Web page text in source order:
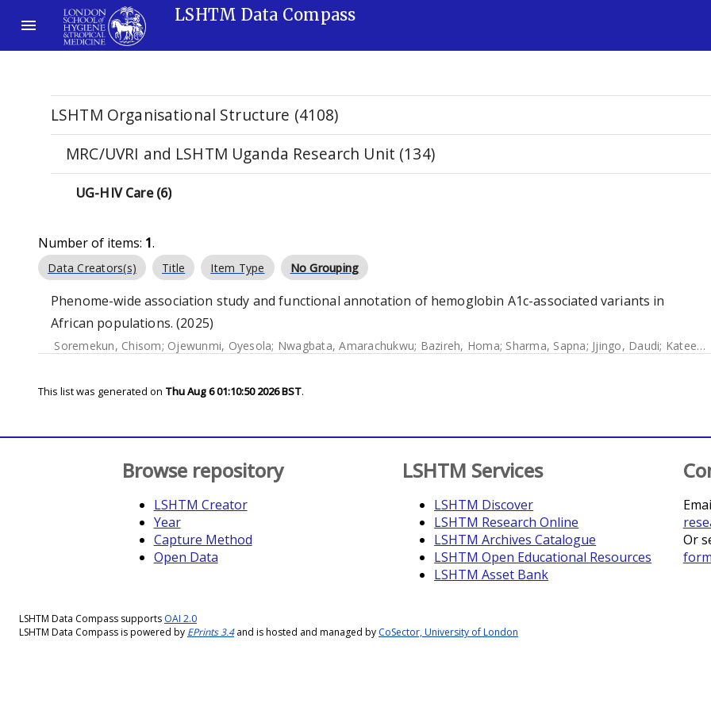
LSHTM Data Compass
LSHTM Organisational Structure (4108)
MRC/UVRI and LSHTM Uganda Research Unit (134)
UG-HIV Care (6)
Number of items: 1.
Data Creators(s) Title Item Type No Grouping
Phenome-wide association study and functional annotation of hemoglobin A1c-associated variants in
African populations. (2025)
Soremekun, Chisom; Ojewunmi, Oyesola; Nwagbata, Amarachukwu; Bazireh, Homa; Sharma, Sapna; Jjingo, Daudi; Kateete, David Patrick
This list was generated on Thu Aug 6 01:10:50 2026 BST.
Browse repository
LSHTM Creator
Year
Capture Method
Open Data
LSHTM Services
LSHTM Discover
LSHTM Research Online
LSHTM Archives Catalogue
LSHTM Open Educational Resources
LSHTM Asset Bank
Or
form
LSHTM Data Compass supports OAI 2.0
LSHTM Data Compass is powered by EPrints 3.4and is hosted and managed by CoSector, University of London